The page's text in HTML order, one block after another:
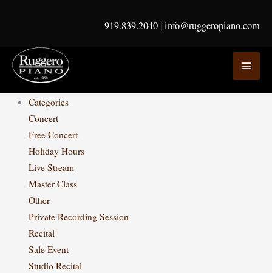
919.839.2040 |info@ruggeropiano.com
Categories
Concert
Free Concert
Holiday Hours
Live Stream
Master Class
Other
Private Recording Session
Recital
Sale Event
Studio Recital